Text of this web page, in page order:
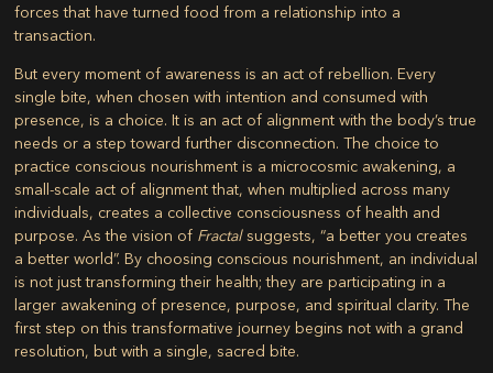
forces that have turned food from a relationship into a
transaction.
But every moment of awareness is an act of rebellion. Every
single bite, when chosen with intention and consumed with
presence, is a choice. It is an act of alignment with the body’s true
needs or a step toward further disconnection. The choice to
practice conscious nourishment is a microcosmic awakening, a
small-scale act of alignment that, when multiplied across many
individuals, creates a collective consciousness of health and
purpose. As the vision of Fractalsuggests, “a better you creates
a better world”. By choosing conscious nourishment, an individual
is not just transforming their health; they are participating in a
larger awakening of presence, purpose, and spiritual clarity. The
first step on this transformative journey begins not with a grand
resolution, but with a single, sacred bite.